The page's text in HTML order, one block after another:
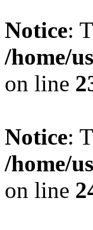
Notice:
/home/
on line
Notice:
/home/
on line